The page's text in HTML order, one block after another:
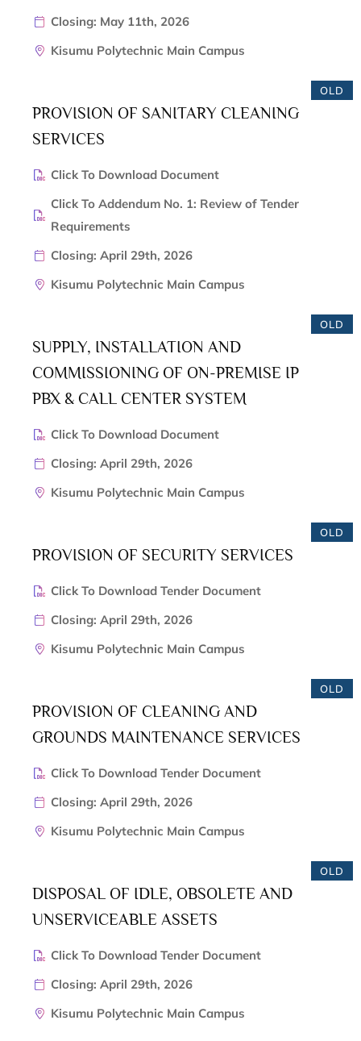
Closing: May 11th, 2026
Kisumu Polytechnic Main Campus
OLD
PROVISION OF SANITARY CLEANING
SERVICES
Click To Download Document
Click To Addendum No. 1: Review of Tender
Requirements
Closing: April 29th, 2026
Kisumu Polytechnic Main Campus
OLD
SUPPLY, INSTALLATION AND
COMMISSIONING OF ON-PREMISE IP
PBX & CALL CENTER SYSTEM
Click To Download Document
Closing: April 29th, 2026
Kisumu Polytechnic Main Campus
OLD
PROVISION OF SECURITY SERVICES
Click To Download Tender Document
Closing: April 29th, 2026
Kisumu Polytechnic Main Campus
OLD
PROVISION OF CLEANING AND
GROUNDS MAINTENANCE SERVICES
Click To Download Tender Document
Closing: April 29th, 2026
Kisumu Polytechnic Main Campus
OLD
DISPOSAL OF IDLE, OBSOLETE AND
UNSERVICEABLE ASSETS
Click To Download Tender Document
Closing: April 29th, 2026
Kisumu Polytechnic Main Campus